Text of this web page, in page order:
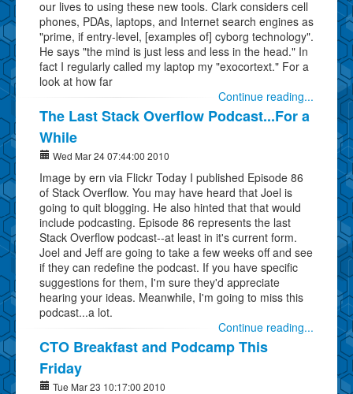
our lives to using these new tools. Clark considers cell
phones, PDAs, laptops, and Internet search engines as
"prime, if entry-level, [examples of] cyborg technology".
He says "the mind is just less and less in the head." In
fact I regularly called my laptop my "exocortext." For a
look at how far
Continue reading...
The Last Stack Overflow Podcast...For a
While
Wed Mar 24 07:44:00 2010
Image by ern via Flickr Today I published Episode 86
of Stack Overflow. You may have heard that Joel is
going to quit blogging. He also hinted that that would
include podcasting. Episode 86 represents the last
Stack Overflow podcast--at least in it's current form.
Joel and Jeff are going to take a few weeks off and see
if they can redefine the podcast. If you have specific
suggestions for them, I'm sure they'd appreciate
hearing your ideas. Meanwhile, I'm going to miss this
podcast...a lot.
Continue reading...
CTO Breakfast and Podcamp This
Friday
Tue Mar 23 10:17:00 2010